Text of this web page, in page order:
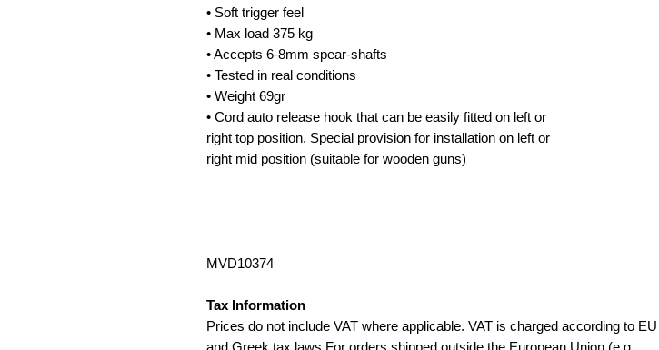
• Soft trigger feel
• Max load 375 kg
• Accepts 6-8mm spear-shafts
• Tested in real conditions
• Weight 69gr
• Cord auto release hook that can be easily fitted on left or
right top position. Special provision for installation on left or
right mid position (suitable for wooden guns)
MVD10374
Tax Information
Prices do not include VAT where applicable. VAT is charged according to EU
and Greek tax laws.For orders shipped outside the European Union (e.g.